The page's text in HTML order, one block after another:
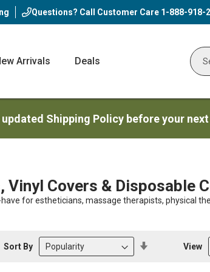
Questions? Call Customer Care 1-888-918-
Arrivals Deals
Shipping Policy before your
Vinyl Covers & Disposable
for estheticians, massage therapists, physical
Sort By View